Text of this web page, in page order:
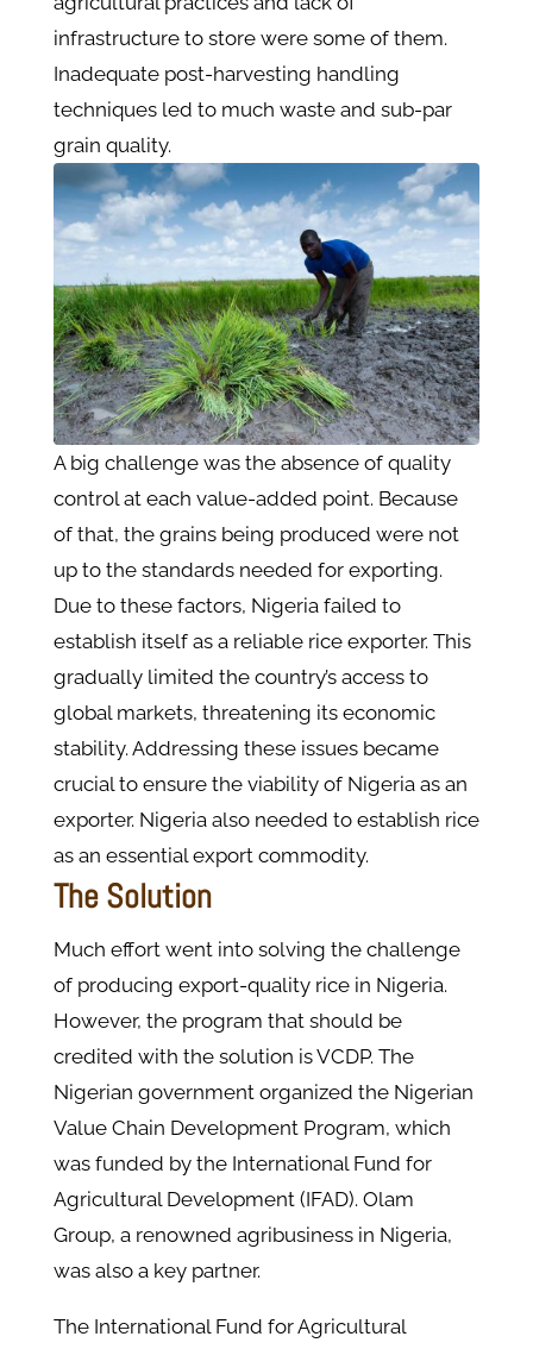
infrastructure to store were some of them.
Inadequate post-harvesting handling
techniques led to much waste and sub-par
grain quality.
A big challenge was the absence of quality
control at each value-added point. Because
of that, the grains being produced were not
up to the standards needed for exporting.
Due to these factors, Nigeria failed to
establish itself as a reliable rice exporter. This
gradually limited the country’s access to
global markets, threatening its economic
stability. Addressing these issues became
crucial to ensure the viability of Nigeria as an
exporter. Nigeria also needed to establish rice
as an essential export commodity.
The Solution
Much effort went into solving the challenge
of producing export-quality rice in Nigeria.
However, the program that should be
credited with the solution is VCDP. The
Nigerian government organized the Nigerian
Value Chain Development Program, which
was funded by the International Fund for
Agricultural Development (IFAD). Olam
Group, a renowned agribusiness in Nigeria,
was also a key partner.
The International Fund for Agricultural